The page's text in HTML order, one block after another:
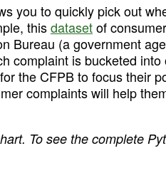
you to quickly pick out
this dataset of
Bureau (a government
complaint is bucketed into
the CFPB to focus their
complaints will help
To see the complete